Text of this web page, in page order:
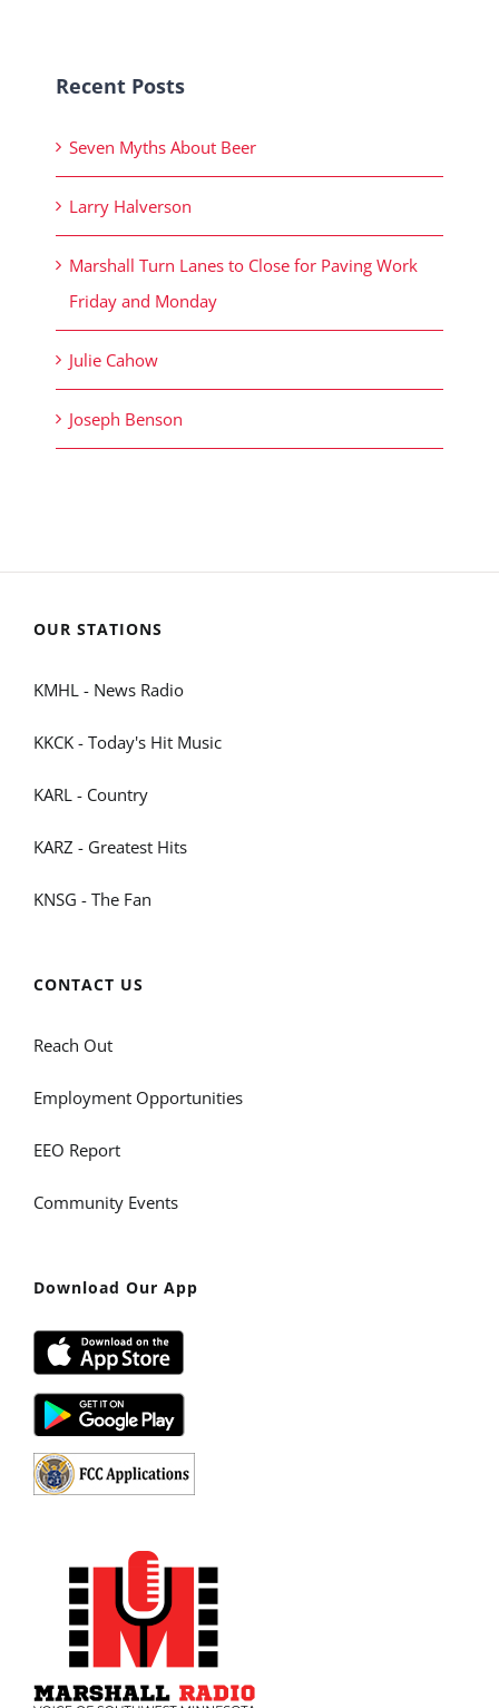
Recent Posts
Seven Myths About Beer
Larry Halverson
Marshall Turn Lanes to Close for Paving Work
Friday and Monday
Julie Cahow
Joseph Benson
OUR STATIONS
KMHL - News Radio
KKCK - Today's Hit Music
KARL - Country
KARZ - Greatest Hits
KNSG - The Fan
CONTACT US
Reach Out
Employment Opportunities
EEO Report
Community Events
Download Our App